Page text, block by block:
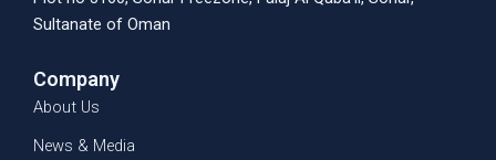
Sultanate of Oman
Company
About Us
News & Media